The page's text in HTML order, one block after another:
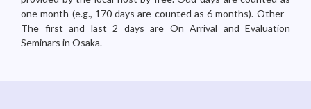
one month (e.g., 170 days are counted as 6 months). Other -
The first and last 2 days are On Arrival and Evaluation
Seminars in Osaka.